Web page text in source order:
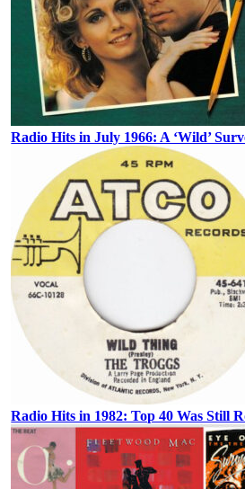
Radio Hits in July 1966: A ‘Wild’
Radio Hits in 1982: Top 40 Was Still